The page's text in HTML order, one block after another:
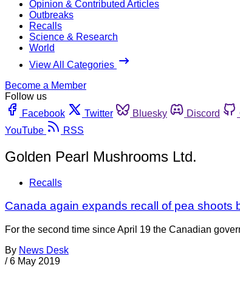
Opinion & Contributed Articles
Outbreaks
Recalls
Science & Research
World
View All Categories
Become a Member
Follow us
Facebook
Twitter Bluesky Discord
YouTube
RSS
Golden Pearl Mushrooms Ltd.
Recalls
Canada again expands recall of pea shoots
For the second time since April 19 the Canadian
By News Desk
/ 6 May 2019